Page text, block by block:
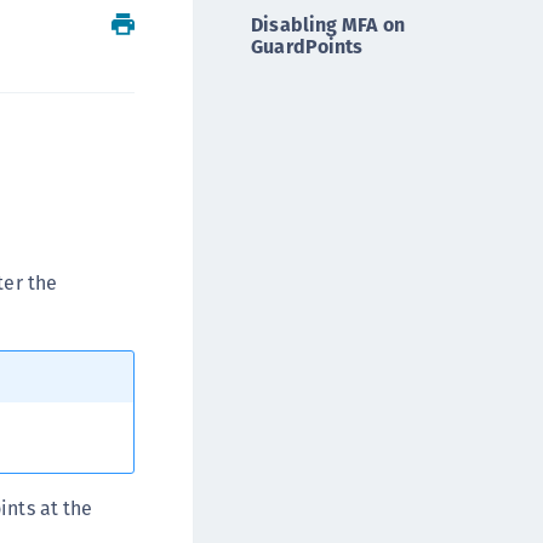
Intelligent Protection (CIP)
Secrets Management (CSM)
the
at the
Disabling MFA on
GuardPoints